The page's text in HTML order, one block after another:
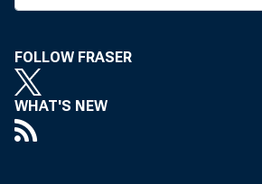
FOLLOW FRASER
WHAT'S NEW